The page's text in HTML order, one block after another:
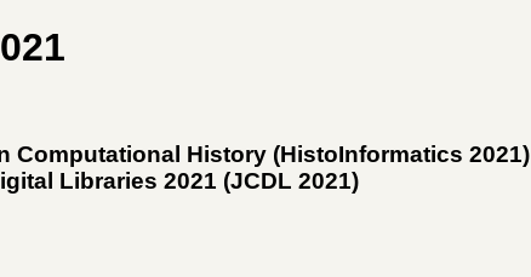
History (HistoInformatics 2021)
Libraries 2021 (JCDL 2021)